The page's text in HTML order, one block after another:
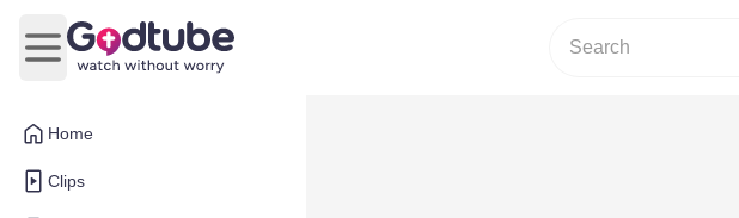
Home
Clips
Open main menu